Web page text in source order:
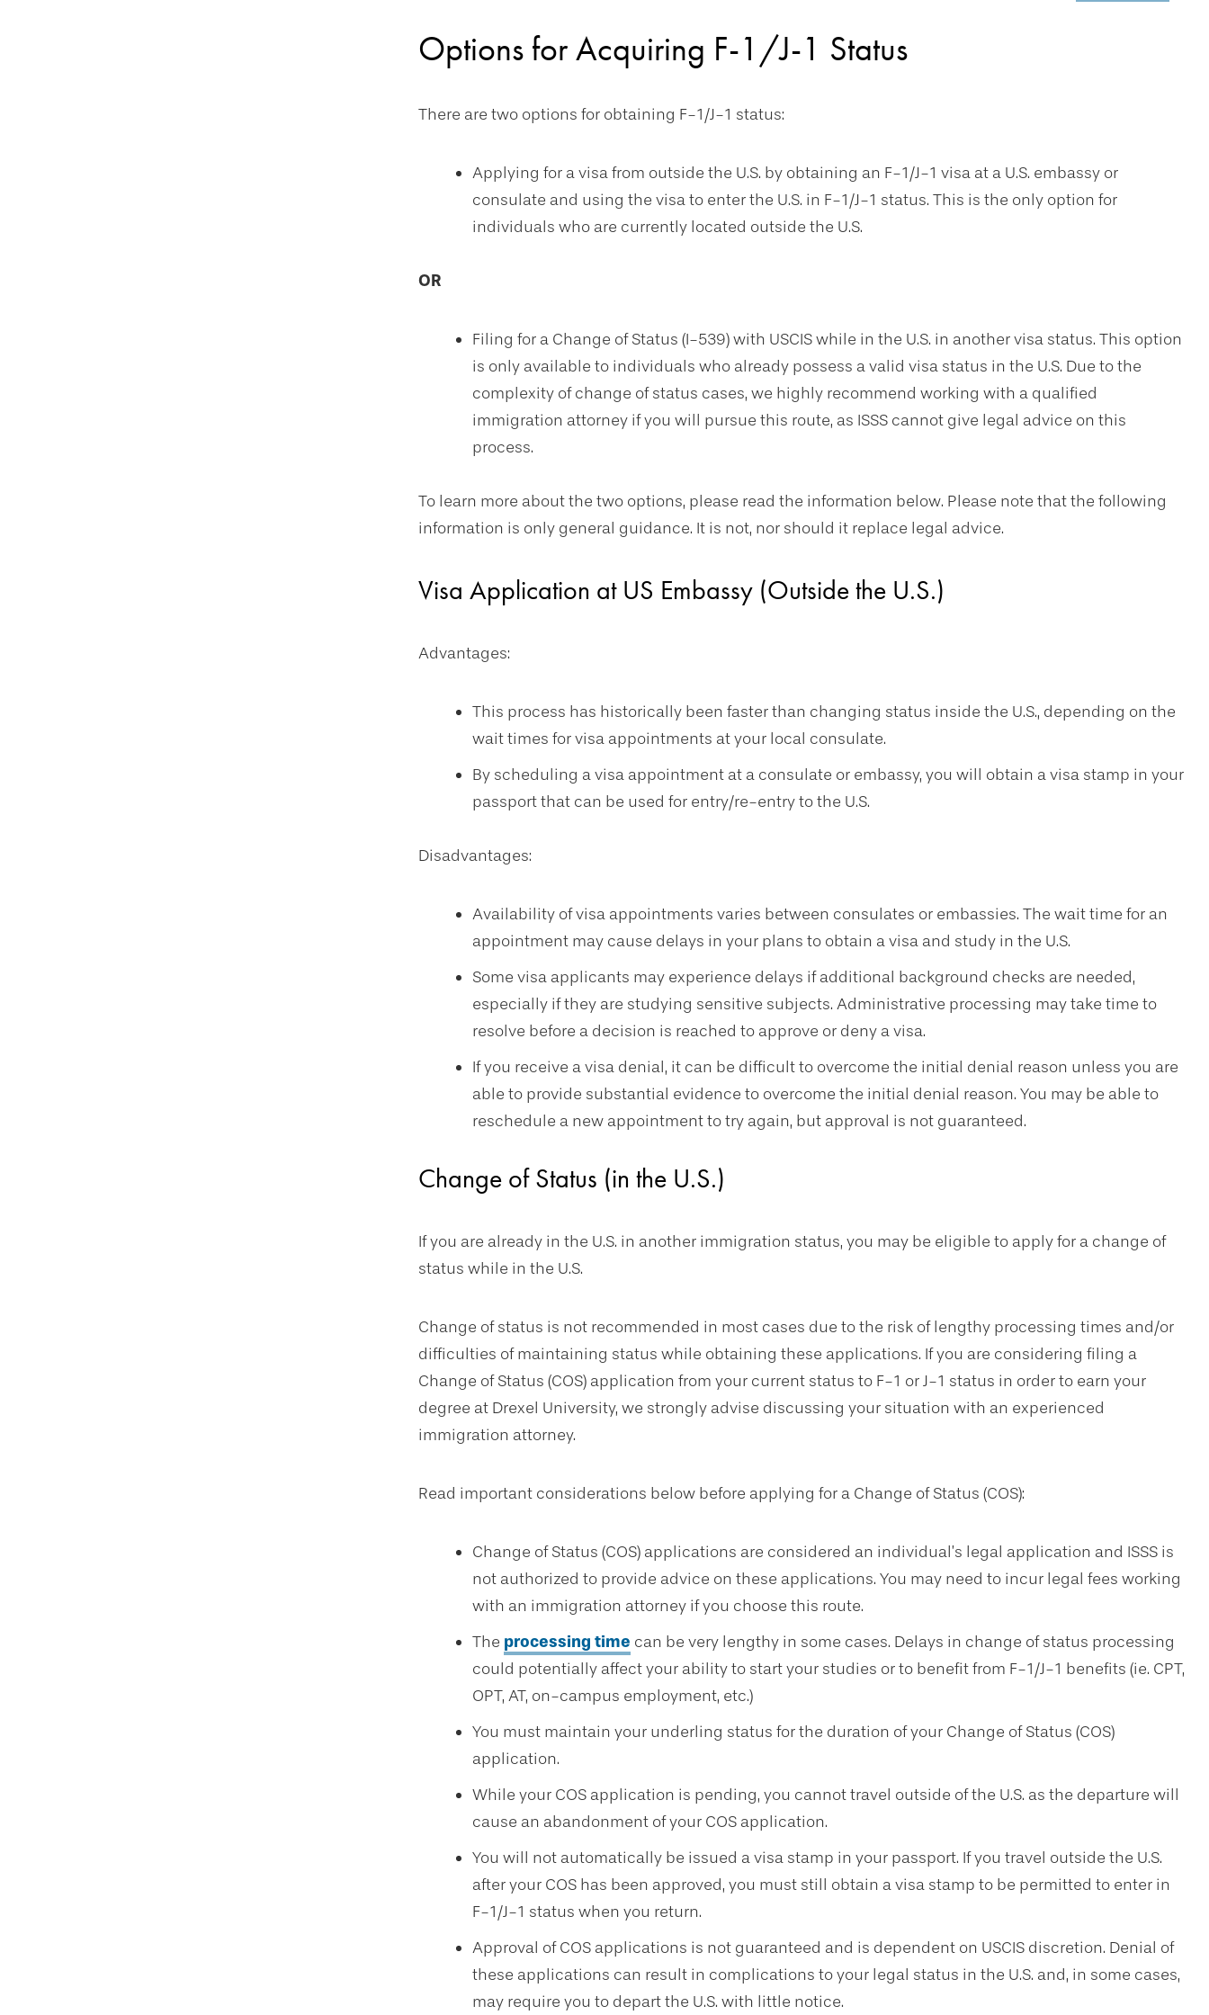
Options for Acquiring F-1/J-1 Status
There are two options for obtaining F-1/J-1 status:
Applying for a visa from outside the U.S. by obtaining an F-1/J-1 visa at a U.S. embassy or
consulate and using the visa to enter the U.S. in F-1/J-1 status. This is the only option for
individuals who are currently located outside the U.S.
OR
Filing for a Change of Status (I-539) with USCIS while in the U.S. in another visa status. This option
is only available to individuals who already possess a valid visa status in the U.S. Due to the
complexity of change of status cases, we highly recommend working with a qualified
immigration attorney if you will pursue this route, as ISSS cannot give legal advice on this
process.
To learn more about the two options, please read the information below. Please note that the following
information is only general guidance. It is not, nor should it replace legal advice.
Visa Application at US Embassy (Outside the U.S.)
Advantages:
This process has historically been faster than changing status inside the U.S., depending on the
wait times for visa appointments at your local consulate.
By scheduling a visa appointment at a consulate or embassy, you will obtain a visa stamp in your
passport that can be used for entry/re-entry to the U.S.
Disadvantages:
Availability of visa appointments varies between consulates or embassies. The wait time for an
appointment may cause delays in your plans to obtain a visa and study in the U.S.
Some visa applicants may experience delays if additional background checks are needed,
especially if they are studying sensitive subjects. Administrative processing may take time to
resolve before a decision is reached to approve or deny a visa.
If you receive a visa denial, it can be difficult to overcome the initial denial reason unless you are
able to provide substantial evidence to overcome the initial denial reason. You may be able to
reschedule a new appointment to try again, but approval is not guaranteed.
Change of Status (in the U.S.)
If you are already in the U.S. in another immigration status, you may be eligible to apply for a change of
status while in the U.S.
Change of status is not recommended in most cases due to the risk of lengthy processing times and/or
difficulties of maintaining status while obtaining these applications. If you are considering filing a
Change of Status (COS) application from your current status to F-1 or J-1 status in order to earn your
degree at Drexel University, we strongly advise discussing your situation with an experienced
immigration attorney.
Read important considerations below before applying for a Change of Status (COS):
Change of Status (COS) applications are considered an individual’s legal application and ISSS is
not authorized to provide advice on these applications. You may need to incur legal fees working
with an immigration attorney if you choose this route.
The processing time can be very lengthy in some cases. Delays in change of status processing
could potentially affect your ability to start your studies or to benefit from F-1/J-1 benefits (ie. CPT,
OPT, AT, on-campus employment, etc.)
You must maintain your underling status for the duration of your Change of Status (COS)
application.
While your COS application is pending, you cannot travel outside of the U.S. as the departure will
cause an abandonment of your COS application.
You will not automatically be issued a visa stamp in your passport. If you travel outside the U.S.
after your COS has been approved, you must still obtain a visa stamp to be permitted to enter in
F-1/J-1 status when you return.
Approval of COS applications is not guaranteed and is dependent on USCIS discretion. Denial of
these applications can result in complications to your legal status in the U.S. and, in some cases,
may require you to depart the U.S. with little notice.